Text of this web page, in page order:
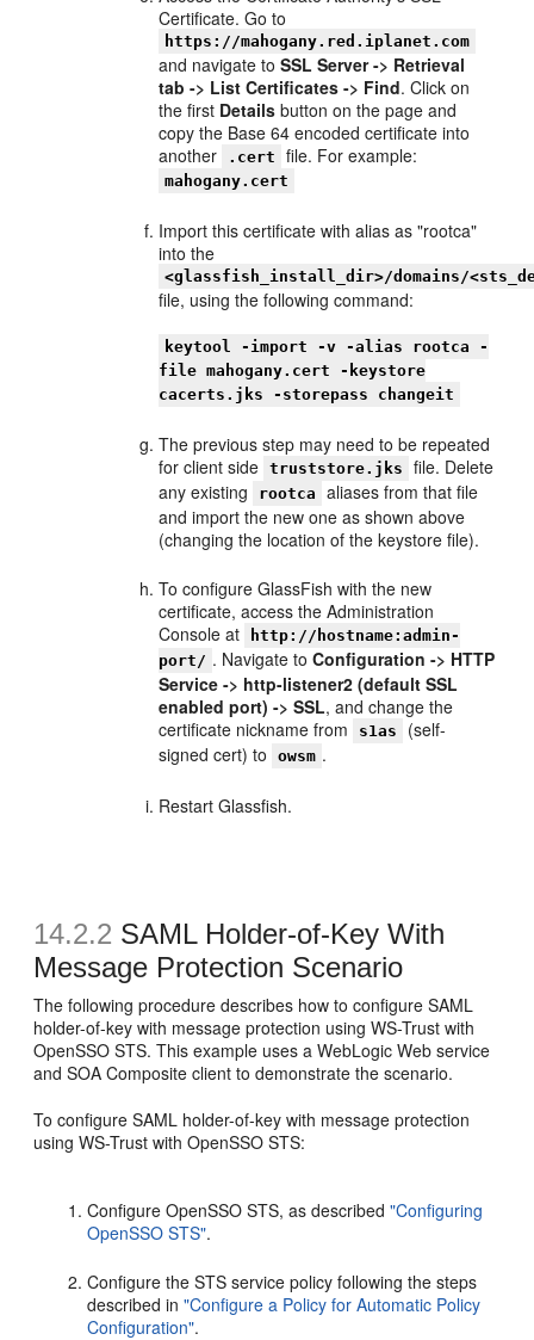
Certificate. Go to
https://mahogany.red.iplanet.com
and navigate toSSL Server -> Retrieval
tab -> List Certificates -> Find. Click on
the first Details button on the page and
copy the Base 64 encoded certificate into
another
.cert file. For example:
mahogany.cert
Import this certificate with alias as "rootca"
into the
<glassfish_install_dir>/domains/
file, using the following command:
keytool -import -v -alias rootca -
file mahogany.cert -keystore
cacerts.jks -storepass changeit
The previous step may need to be repeated
for client side
truststore.jks
file. Delete
any existing
rootca
aliases from that file
and import the new one as shown above
(changing the location of the keystore file).
To configure GlassFish with the new
certificate, access the Administration
Console at
http://hostname:admin-
port/ . Navigate toConfiguration -> HTTP
Service -> http-listener2 (default SSL
enabled port) -> SSL, and change the
certificate nickname from
s1as
(self-
signed cert) to
owsm .
Restart Glassfish.
14.2.2 SAML Holder-of-Key With
Message Protection Scenario
The following procedure describes how to configure SAML
holder-of-key with message protection using WS-Trust with
OpenSSO STS. This example uses a WebLogic Web service
and SOA Composite client to demonstrate the scenario.
To configure SAML holder-of-key with message protection
using WS-Trust with OpenSSO STS:
Configure OpenSSO STS, as described"Configuring
OpenSSO STS".
Configure the STS service policy following the steps
described in"Configure a Policy for Automatic Policy
Configuration".